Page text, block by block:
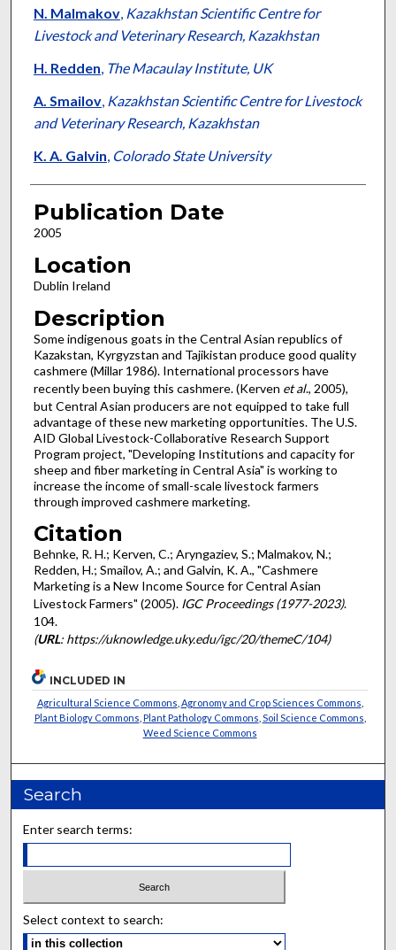
N. Malmakov, Kazakhstan Scientific Centre for
Livestock and Veterinary Research, Kazakhstan
H. Redden, The Macaulay Institute, UK
A. Smailov, Kazakhstan Scientific Centre for Livestock
and Veterinary Research, Kazakhstan
K. A. Galvin, Colorado State University
Publication Date
2005
Location
Dublin Ireland
Description
Some indigenous goats in the Central Asian republics of
Kazakstan, Kyrgyzstan and Tajikistan produce good quality
cashmere (Millar 1986). International processors have
recently been buying this cashmere. (Kerven et al., 2005),
but Central Asian producers are not equipped to take full
advantage of these new marketing opportunities. The U.S.
AID Global Livestock-Collaborative Research Support
Program project, "Developing Institutions and capacity for
sheep and fiber marketing in Central Asia" is working to
increase the income of small-scale livestock farmers
through improved cashmere marketing.
Citation
Behnke, R. H.; Kerven, C.; Aryngaziev, S.; Malmakov, N.;
Redden, H.; Smailov, A.; and Galvin, K. A., "Cashmere
Marketing is a New Income Source for Central Asian
Livestock Farmers" (2005). IGC Proceedings (1977-2023).
104.
(URL: https://uknowledge.uky.edu/igc/20/themeC/104)
INCLUDED IN
Agricultural Science Commons Agronomy and Crop Sciences Commons
Plant Biology Commons Plant Pathology Commons Soil Science Commons
Weed Science Commons
Search
Enter search terms:
Select context to search: